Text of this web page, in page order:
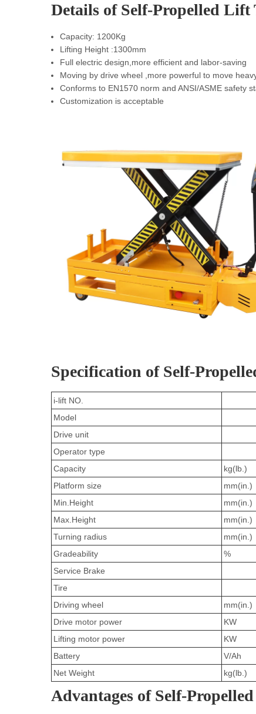
Details of Self-Propelled Lift
Capacity: 1200Kg
Lifting Height :1300mm
Full electric design,more efficient and labor-saving
Moving by drive wheel ,more powerful to move
Conforms to EN1570 norm and ANSI/ASME safety
Customization is acceptable
Specification of Self-
i-lift NO.
Model
Drive unit
Operator type
Capacity
kg(lb.)
Platform size
mm(in.)
Min.Height
mm(in.)
Max.Height
mm(in.)
Turning radius
mm(in.)
Gradeability
%
Service Brake
Tire
Driving wheel
mm(in.)
Drive motor power
KW
Lifting motor power
KW
Battery
V/Ah
Net Weight
kg(lb.)
Advantages of Self-